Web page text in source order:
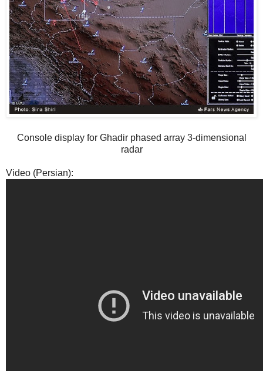
Console display for Ghadir phased array 3-dimensional
radar
Video (Persian):